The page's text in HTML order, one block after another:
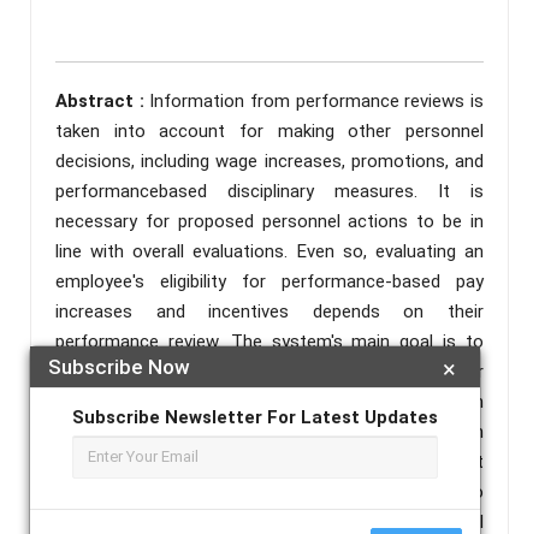
×
Subscribe Now
Subscribe Newsletter For Latest Updates
Abstract : Information from performance reviews is
taken into account for making other personnel
decisions, including wage increases, promotions, and
performancebased disciplinary measures. It is
necessary for proposed personnel actions to be in
line with overall evaluations. Even so, evaluating an
employee's eligibility for performance-based pay
increases and incentives depends on their
performance review. The system's main goal is to
successfully manage employee performance in order
to meet the expectations outlined in each
employee's work plan. The study focuses on
determining whether the organization's current
performance management system is effective, to
what extent they are satisfied, and whether or not all